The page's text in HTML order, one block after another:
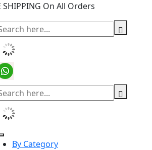
SHIPPING On All Orders
By Category